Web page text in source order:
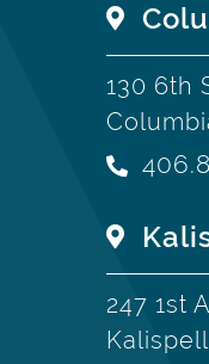
130 6th
247 1st